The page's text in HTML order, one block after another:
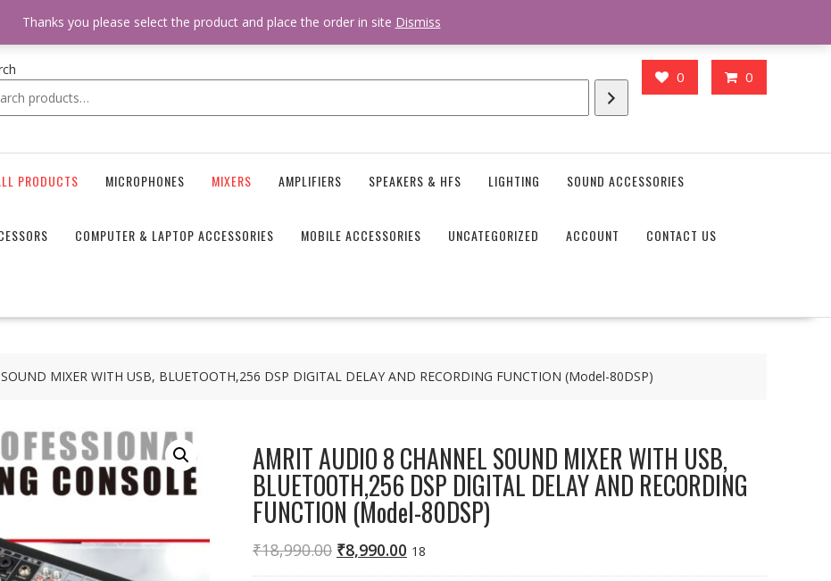
0 0
PRODUCTS MICROPHONES MIXERS AMPLIFIERS SPEAKERS & HFS LIGHTING SOUND ACCESSORIES
COMPUTER & LAPTOP ACCESSORIES MOBILE ACCESSORIES UNCATEGORIZED ACCOUNT CONTACT US
MIXER WITH USB, BLUETOOTH,256 DSP DIGITAL DELAY AND RECORDING FUNCTION (Model-80DSP)
AMRIT AUDIO 8 CHANNEL SOUND MIXER WITH USB,
BLUETOOTH,256 DSP DIGITAL DELAY AND RECORDING
FUNCTION (Model-80DSP)
₹18,990.00 ₹8,990.00 18
Thanks you please select the product and place the order in site Dismiss